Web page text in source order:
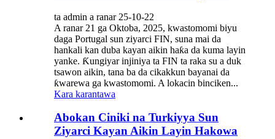
ta admin a ranar 25-10-22
A ranar 21 ga Oktoba, 2025, kwastomomi biyu
daga Portugal sun ziyarci FIN, suna mai da
hankali kan duba kayan aikin haƙa da kuma layin
yanke. Ƙungiyar injiniya ta FIN ta raka su a duk
tsawon aikin, tana ba da cikakkun bayanai da
ƙwarewa ga kwastomomi. A lokacin binciken...
Kara karantawa
Abokan Ciniki na Turkiyya Sun
Ziyarci Kayan Aikin Layin Hakowa